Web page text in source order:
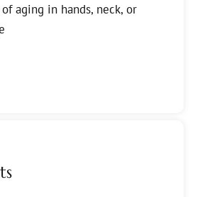
aging in hands, neck, or